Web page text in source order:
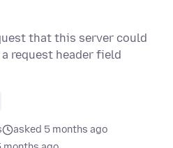
that this server could
request header field
asked 5 months ago